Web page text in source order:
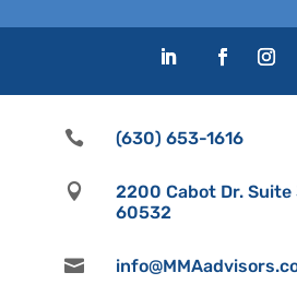
 (630) 653-1616

2200 Cabot Dr. Suite
60532
